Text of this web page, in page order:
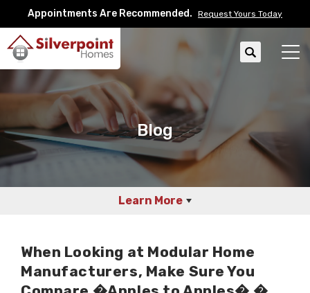
Appointments Are Recommended. Request Yours Today
Search
Blog
Learn More
When Looking at Modular Home
Manufacturers, Make Sure You